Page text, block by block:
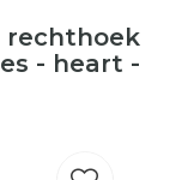
rechthoek
- heart -